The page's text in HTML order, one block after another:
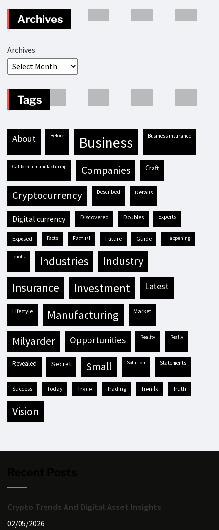
Archives
Archives
Tags
about before business business insurance
California manufacturing companies craft
cryptocurrency described details
digital currency discovered doubles experts
exposed facts factual future guide happening
idiots industries industry
insurance investment latest
lifestyle manufacturing market
milyarder opportunities reality really
revealed secret small solution statements
success today trade trading trends truth
vision
Crypto Trends And Digital Asset Insights
02/05/2026